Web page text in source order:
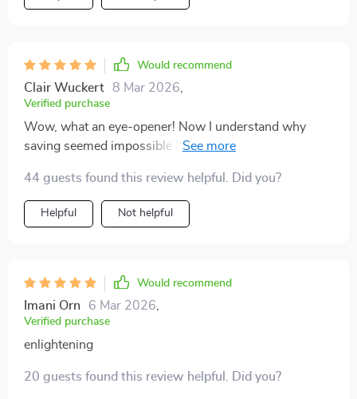
Would recommend
Clair Wuckert 8 Mar 2026
Verified purchase
Wow, what an eye-opener! Now I understand why
saving seemed impossible before – it wasn’t me, it was
44 guests found this review helpful. Did you?
Helpful Not helpful
Would recommend
Imani Orn 6 Mar 2026
Verified purchase
enlightening
20 guests found this review helpful. Did you?